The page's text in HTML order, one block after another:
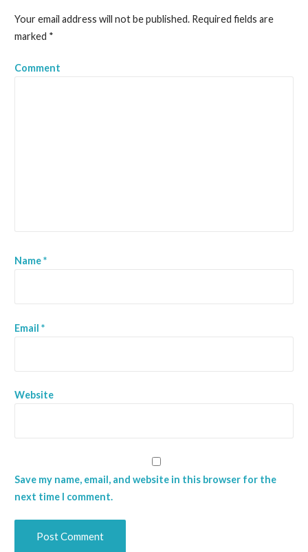
Your email address will not be published.Required fields are
marked *
Comment
Name*
Email *
Website
Save my name, email, and website in this browser for the
next time I comment.